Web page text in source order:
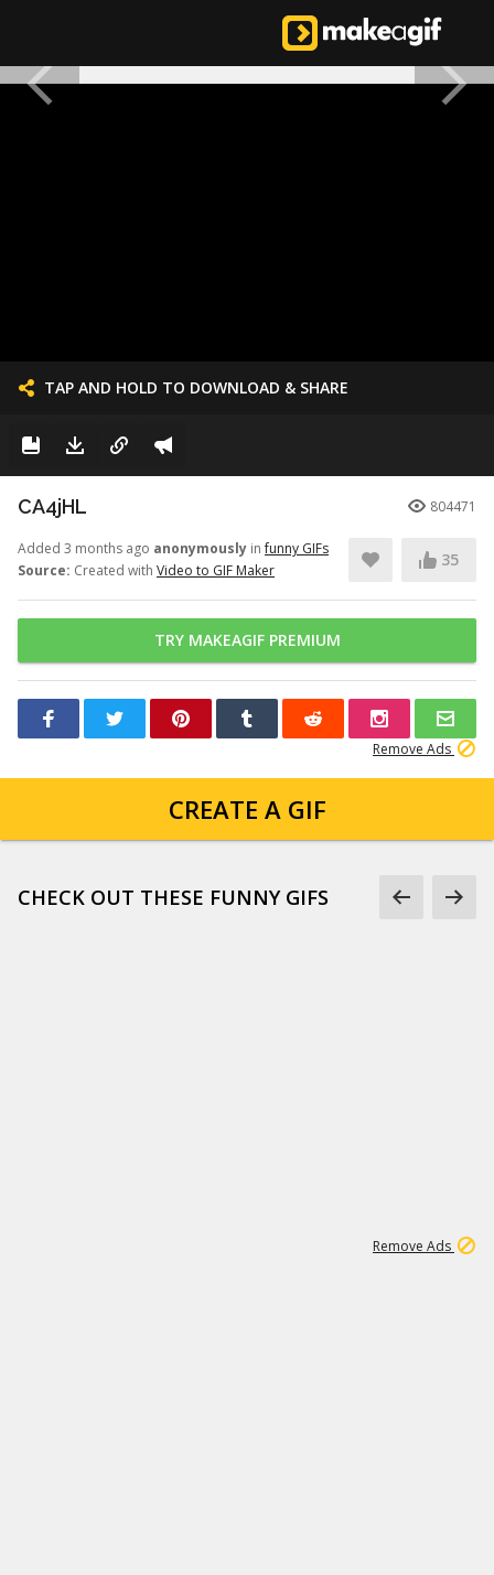
TAP AND HOLD TO DOWNLOAD & SHARE
CA4jHL 804471
Added 3 months ago anonymously infunny GIFs
Source: Created with Video to GIF Maker
35
TRY MAKEAGIF PREMIUM
Remove Ads
CREATE A GIF
CHECK OUT THESE FUNNY GIFS
Remove Ads